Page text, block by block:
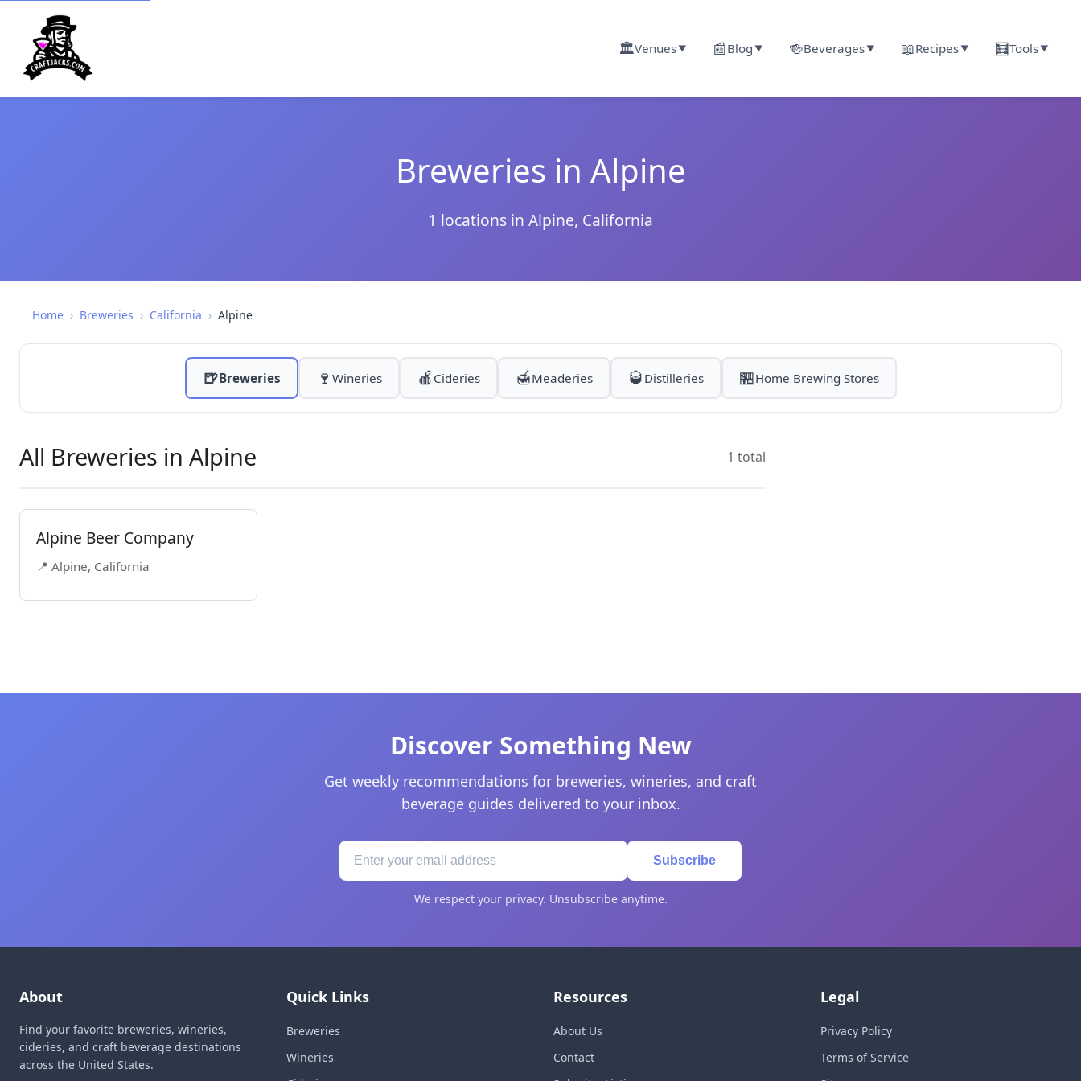
🏛️Venues▼ 📰Blog ▼ 🍻Beverages▼ 📖Recipes▼ 🧮Tools▼
Breweries in Alpine
1 locations in Alpine, California
Home › Breweries › California › Alpine
🍺Breweries 🍷 Wineries 🍎 Cideries 🍯Meaderies 🥃 Distilleries 🏪Home Brewing Stores
All Breweries in Alpine 1 total
Alpine Beer Company
📍 Alpine, California
Discover Something New
Get weekly recommendations for breweries, wineries, and craft
beverage guides delivered to your inbox.
Subscribe
We respect your privacy. Unsubscribe anytime.
About
Find your favorite breweries, wineries,
cideries, and craft beverage destinations
across the United States.
Quick Links
Breweries
Wineries
Resources
About Us
Contact
Legal
Privacy Policy
Terms of Service